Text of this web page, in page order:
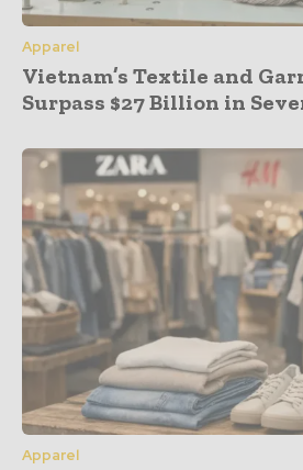
Apparel
Vietnam’s Textile and
Surpass $27 Billion in
Apparel